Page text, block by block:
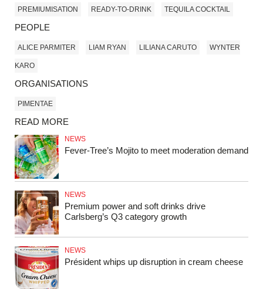
PREMIUMISATION READY-TO-DRINK TEQUILA COCKTAIL
PEOPLE
ALICE PARMITER LIAM RYAN LILIANA CARUTO WYNTER
KARO
ORGANISATIONS
PIMENTAE
READ MORE
NEWS
Fever-Tree’s Mojito to meet moderation demand
NEWS
Premium power and soft drinks drive
Carlsberg’s Q3 category growth
NEWS
Président whips up disruption in cream cheese